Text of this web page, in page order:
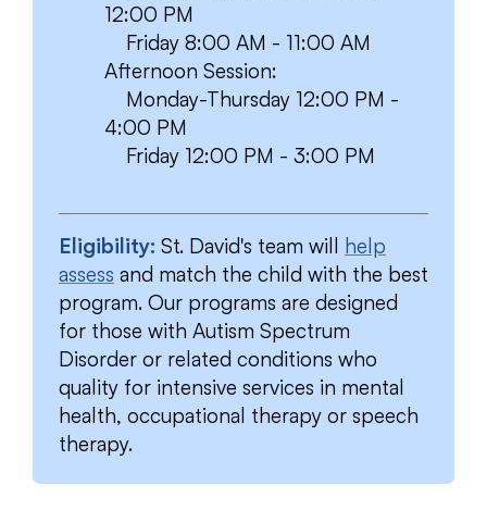
12:00 PM
Friday 8:00 AM - 11:00 AM
Afternoon Session:
Monday-Thursday 12:00 PM -
4:00 PM
Friday 12:00 PM - 3:00 PM
Eligibility: St. David's team will help
assess and match the child with the best
program. Our programs are designed
for those with Autism Spectrum
Disorder or related conditions who
quality for intensive services in mental
health, occupational therapy or speech
therapy.